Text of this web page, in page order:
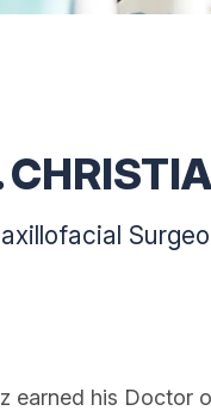
earned his Doctor